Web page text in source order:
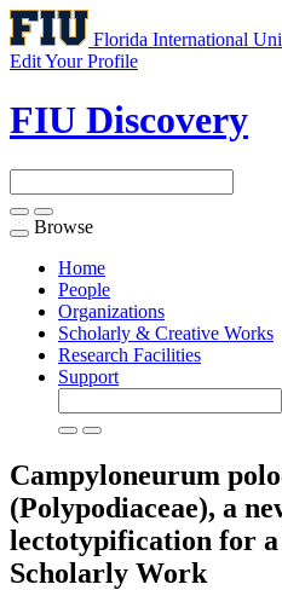
Florida International
Edit Your Profile
FIU Discovery
Toggle
navigation
Browse
Home
People
Organizations
Scholarly & Creative Works
Research Facilities
Support
Campyloneurum
(Polypodiaceae), a
lectotypification for
Scholarly Work